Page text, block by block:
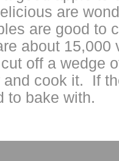
are
are good to
about 15,000
off a wedge
and cook it. If
to bake with.